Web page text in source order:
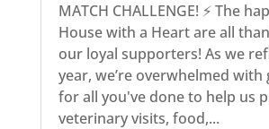
MATCH CHALLENGE! ⚡ The
House with a Heart are all
our loyal supporters! As we
year, we’re overwhelmed
for all you've done to help us
veterinary visits, food,...